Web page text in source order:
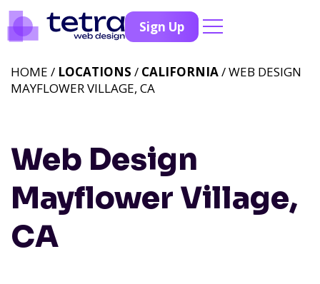
Sign Up
Web Design
Mayflower Village,
CA
HOME / LOCATIONS / CALIFORNIA/ WEB DESIGN
MAYFLOWER VILLAGE, CA